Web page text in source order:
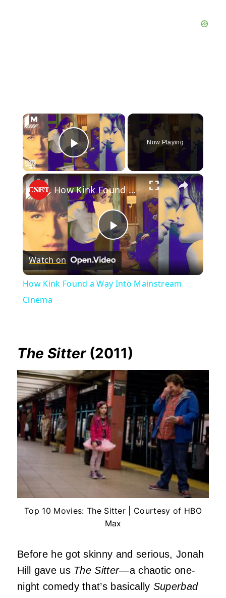
×
Play Video
Now Playing
×
Play
Video
How Kink Found a Way Into Mainstream Cinema
Watch on
How Kink Found a Way Into Mainstream
Cinema
The Sitter(2011)
Top 10 Movies: The Sitter | Courtesy of HBO
Max
Before he got skinny and serious, Jonah
Hill gave us The Sitter—a chaotic one-
night comedy that’s basically Superbad